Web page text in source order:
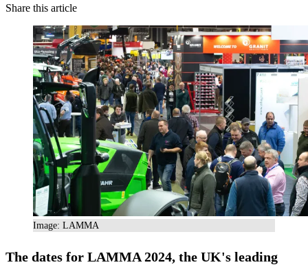
Share this article
Image: LAMMA
The dates for LAMMA 2024, the UK's leading